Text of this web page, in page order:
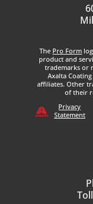
The Pro Form
product and
trademarks or
Axalta
affiliates. Other
of their
Privacy
Statement